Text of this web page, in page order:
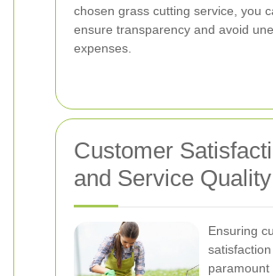
chosen grass cutting service, you
ensure transparency and avoid
expenses.
Customer
and Service Quality
Ensuring